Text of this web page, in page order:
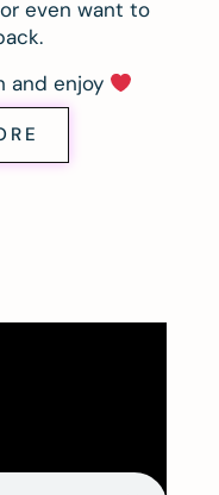
even want to
and enjoy